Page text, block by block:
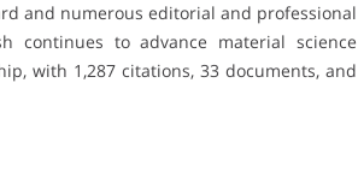
and numerous editorial and professional
continues to advance material science
with 1,287 citations, 33 documents, and